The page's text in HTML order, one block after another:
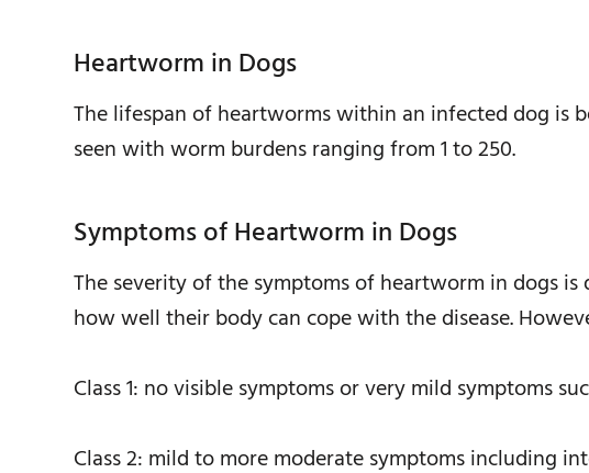
Heartworm in Dogs
The lifespan of heartworms within an infected dog is
seen with worm burdens ranging from 1 to 250.
Symptoms of Heartworm in Dogs
The severity of the symptoms of heartworm in dogs
how well their body can cope with the disease.
Class 1: no visible symptoms or very mild symptoms
Class 2: mild to more moderate symptoms including